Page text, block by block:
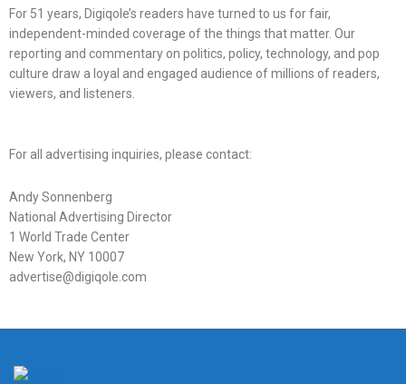
For 51 years, Digiqole’s readers have turned to us for fair,
independent-minded coverage of the things that matter. Our
reporting and commentary on politics, policy, technology, and pop
culture draw a loyal and engaged audience of millions of readers,
viewers, and listeners.
For all advertising inquiries, please contact:
Andy Sonnenberg
National Advertising Director
1 World Trade Center
New York, NY 10007
advertise@digiqole.com